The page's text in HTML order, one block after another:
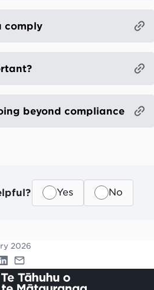
comply
beyond compliance
Yes No
2026